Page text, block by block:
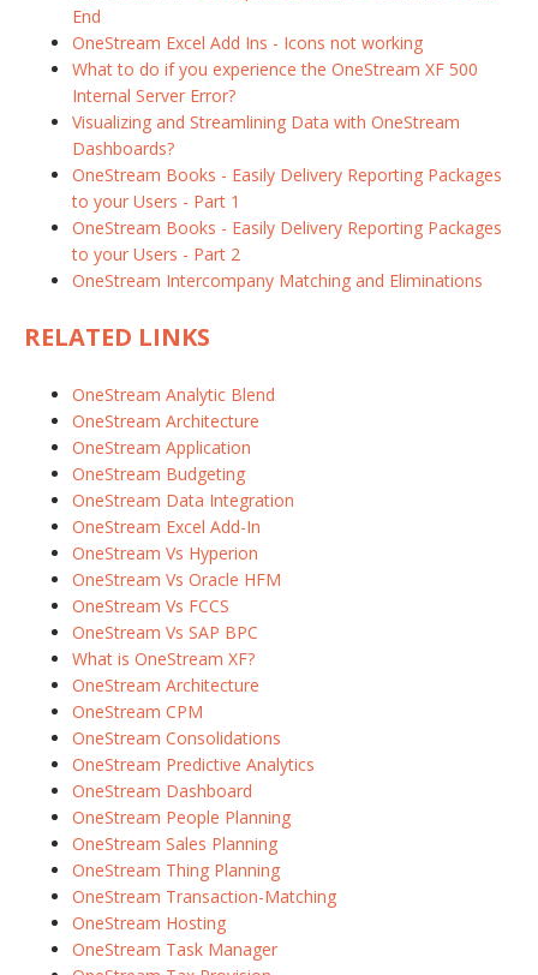
End
OneStream Excel Add Ins - Icons not working
What to do if you experience the OneStream XF 500
Internal Server Error?
Visualizing and Streamlining Data with OneStream
Dashboards?
OneStream Books - Easily Delivery Reporting Packages
to your Users - Part 1
OneStream Books - Easily Delivery Reporting Packages
to your Users - Part 2
OneStream Intercompany Matching and Eliminations
RELATED LINKS
OneStream Analytic Blend
OneStream Architecture
OneStream Application
OneStream Budgeting
OneStream Data Integration
OneStream Excel Add-In
OneStream Vs Hyperion
OneStream Vs Oracle HFM
OneStream Vs FCCS
OneStream Vs SAP BPC
What is OneStream XF?
OneStream Architecture
OneStream CPM
OneStream Consolidations
OneStream Predictive Analytics
OneStream Dashboard
OneStream People Planning
OneStream Sales Planning
OneStream Thing Planning
OneStream Transaction-Matching
OneStream Hosting
OneStream Task Manager